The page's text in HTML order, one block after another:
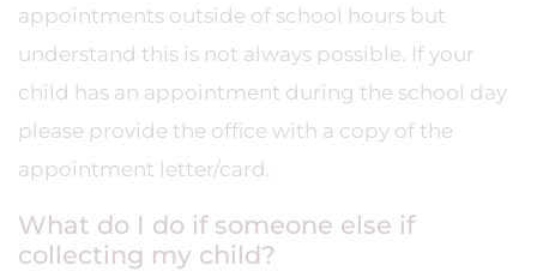
appointments outside of school hours but
understand this is not always possible. If your
child has an appointment during the school day
please provide the office with a copy of the
appointment letter/card.
What do I do if someone else if
collecting my child?